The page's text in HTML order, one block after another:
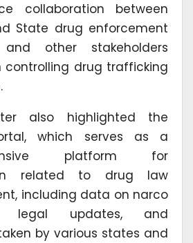
collaboration between
State drug enforcement
and other stakeholders
controlling drug trafficking
also highlighted the
which serves as a
platform for
related to drug law
including data on narco
legal updates, and
by various states and